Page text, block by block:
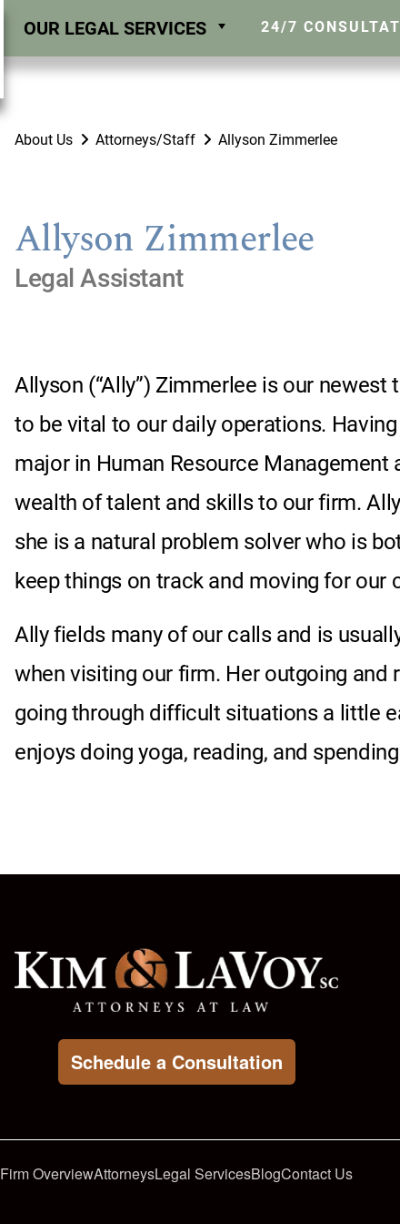
OUR LEGAL SERVICES 24/7
About Us Attorneys/Staff Allyson Zimmerlee
Allyson Zimmerlee
Legal Assistant
Allyson (“Ally”) Zimmerlee is our
to be vital to our daily operations.
majorin Human Resource Management
wealth of talent and skills to our firm.
she is a natural problem solver who is
keep things on track and moving for our
Ally fields many of our calls and is
when visiting our firm. Her outgoing and
going through difficult situations a little
enjoys doing yoga, reading, and
Schedule a Consultation
Firm OverviewAttorneysLegal ServicesBlogContact Us